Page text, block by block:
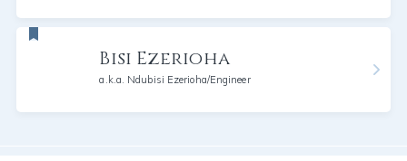
Bisi Ezerioha
a.k.a. Ndubisi Ezerioha/Engineer